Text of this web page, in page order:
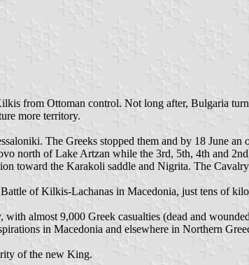
from Ottoman control. Not long after, Bulgaria
more territory.
The Greeks stopped them and by 18 June an
north of Lake Artzan while the 3rd, 5th, 4th and
toward the Karakoli saddle and Nigrita. The
of Kilkis-Lachanas in Macedonia, just tens of
almost 9,000 Greek casualties (dead and
in Macedonia and elsewhere in Northern
of the new King.